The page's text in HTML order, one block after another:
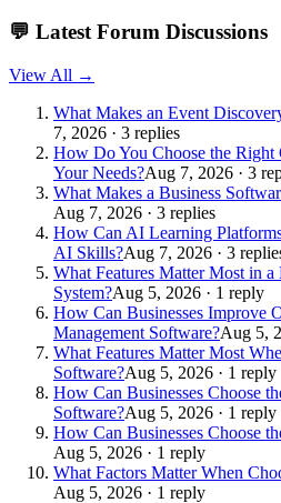
💬 Latest Forum Discussions
View All →
What Makes an Event
7, 2026 · 3 replies
How Do You Choose the Right
Your Needs?Aug 7, 2026 · 3
What Makes a Business
Aug 7, 2026 · 3 replies
How Can AI Learning
AI Skills?Aug 7, 2026 · 3
What Features Matter Most in
System?Aug 5, 2026 · 1 reply
How Can Businesses Improve
Management Software?Aug 5,
What Features Matter Most
Software?Aug 5, 2026 · 1 reply
How Can Businesses Choose
Software?Aug 5, 2026 · 1 reply
How Can Businesses Choose
Aug 5, 2026 · 1 reply
What Factors Matter When
Aug 5, 2026 · 1 reply